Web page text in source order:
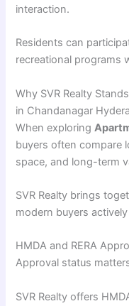
interaction.
Residents can
recreational programs
Why SVR Realty
in Chandanagar
When exploring
buyers often compare
space, and long-term
SVR Realty brings
modern buyers
HMDA and RERA
Approval status
SVR Realty offers